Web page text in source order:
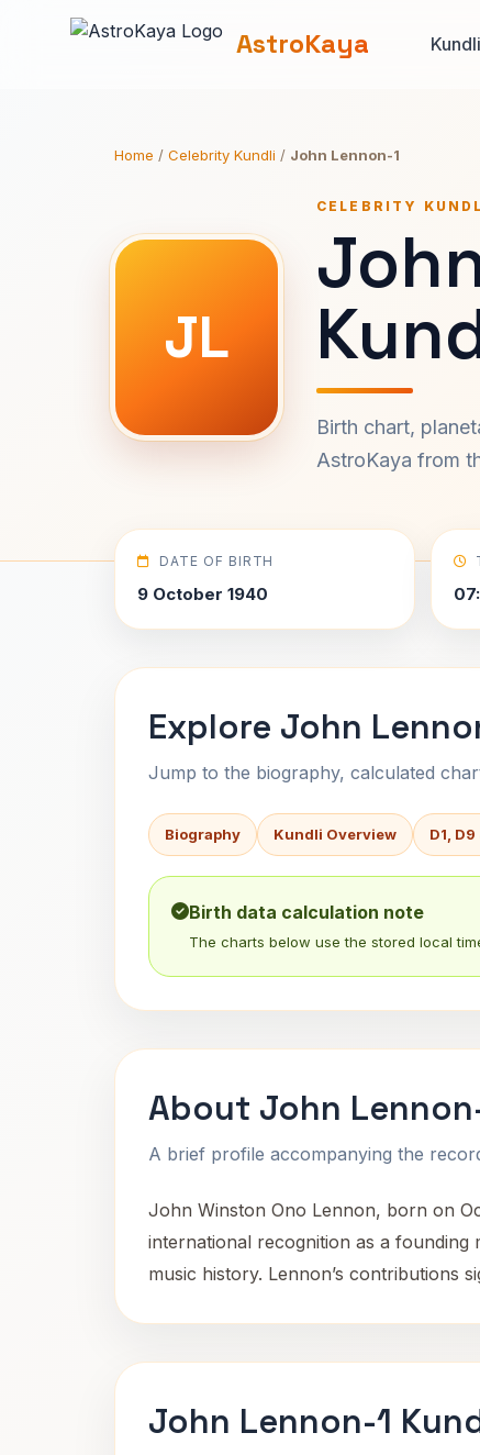
AstroKaya
Home / Celebrity Kundli / John Lennon-1
JL
CELEBRITY
Birth chart,
AstroKaya from
DATE OF BIRTH
9 October 1940
Explore John
Jump to the biography, calculated
Biography Kundli Overview D1,
Birth data calculation note
The charts below use the stored local
About John
A brief profile accompanying the
John Winston Ono Lennon, born on
international recognition as a
music history. Lennon’s contributions
John Lennon-1